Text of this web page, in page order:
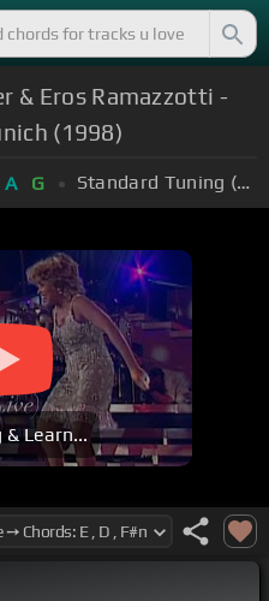
& Eros Ramazzotti -
(1998)
A G Standard Tuning (EADGBE)
& Learn...